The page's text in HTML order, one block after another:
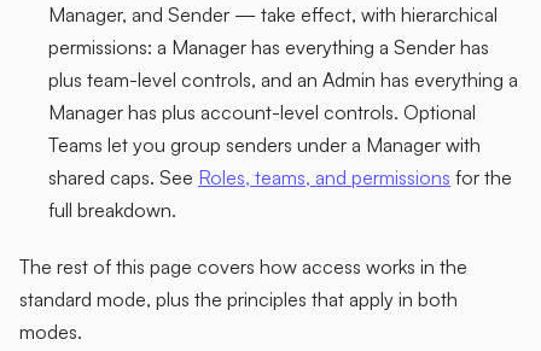
Manager, and Sender — take effect, with hierarchical
permissions: a Manager has everything a Sender has
plus team-level controls, and an Admin has everything a
Manager has plus account-level controls. Optional
Teams let you group senders under a Manager with
shared caps. See Roles, teams, and permissions for the
full breakdown.
The rest of this page covers how access works in the
standard mode, plus the principles that apply in both
modes.